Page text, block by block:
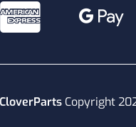
CloverParts Copyright